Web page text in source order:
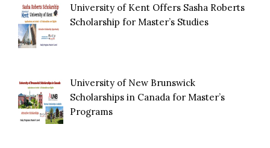
University of Kent Offers Sasha Roberts
Scholarship for Master’s Studies
University of New Brunswick
Scholarships in Canada for Master’s
Programs